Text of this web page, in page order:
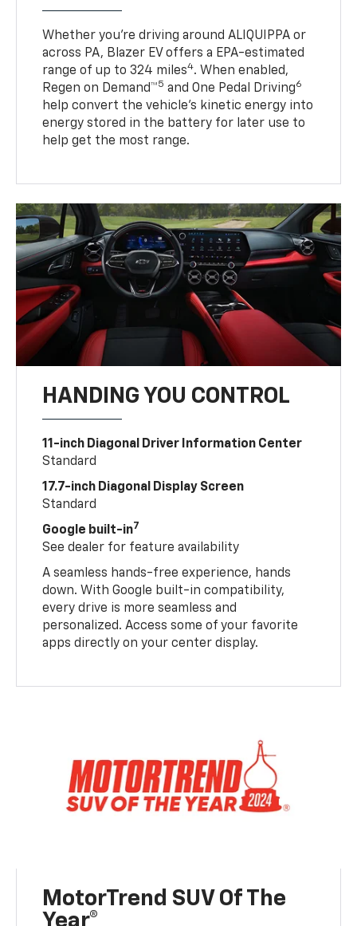
Whether you’re driving around ALIQUIPPA or
across PA, Blazer EV offers a EPA-estimated
range of up to 324 miles4. When enabled,
Regen on Demand™5 and One Pedal Driving6
help convert the vehicle's kinetic energy into
energy stored in the battery for later use to
help get the most range.
HANDING YOU CONTROL
11-inch Diagonal Driver Information Center
Standard
17.7-inch Diagonal Display Screen
Standard
Google built-in7
See dealer for feature availability
A seamless hands-free experience, hands
down. With Google built-in compatibility,
every drive is more seamless and
personalized. Access some of your favorite
apps directly on your center display.
MotorTrend SUV Of The
Year®